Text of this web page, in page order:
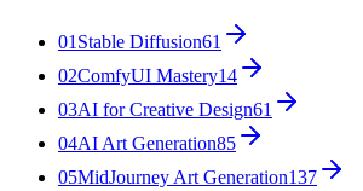
01 Stable Diffusion61
02ComfyUI Mastery14
03AI for Creative Design61
04AI Art Generation85
05MidJourney Art Generation137